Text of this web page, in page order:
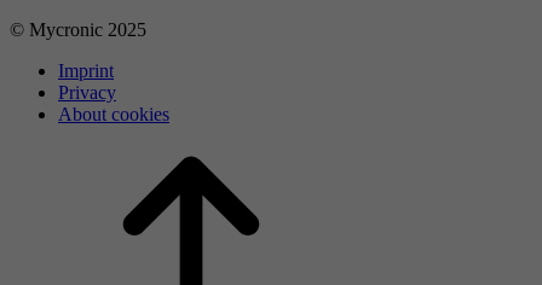
© Mycronic 2025
Imprint
Privacy
About cookies